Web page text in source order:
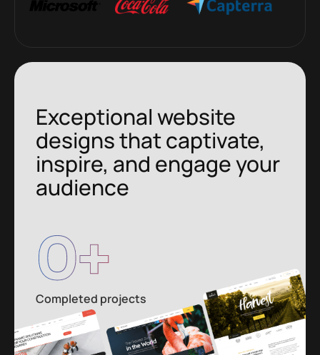
Exceptional website
designs that captivate,
inspire, and engage your
audience
Completed projects
0+